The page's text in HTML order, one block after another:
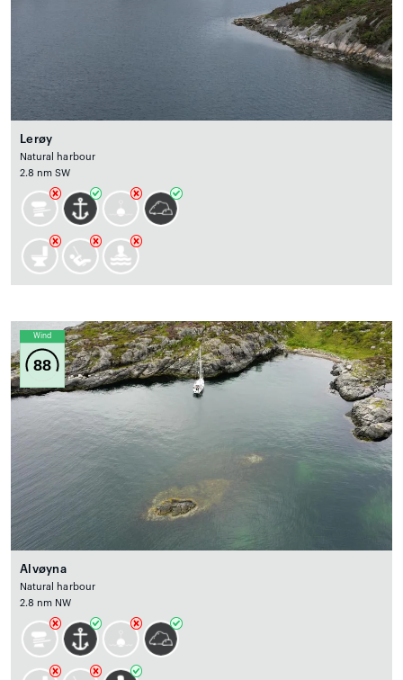
Lerøy
Natural harbour
2.8 nm SW
Wind
88
Alvøyna
Natural harbour
2.8 nm NW